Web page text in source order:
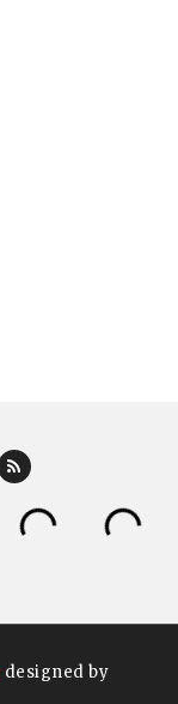
designed by